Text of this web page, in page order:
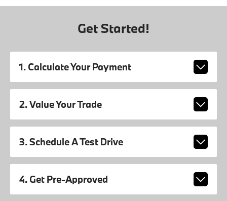
Get Started!
1. Calculate Your Payment
2. Value Your Trade
3. Schedule A Test Drive
4. Get Pre-Approved